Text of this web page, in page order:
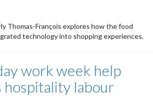
Thomas-François explores how the food
technology into shopping experiences.
work week help
hospitality labour